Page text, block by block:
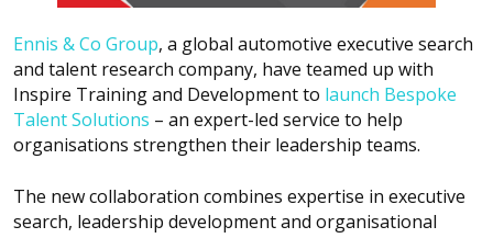
Ennis & Co Group, a global automotive executive search
and talent research company, have teamed up with
Inspire Training and Development to launch Bespoke
Talent Solutions – an expert-led service to help
organisations strengthen their leadership teams.
The new collaboration combines expertise in executive
search, leadership development and organisational